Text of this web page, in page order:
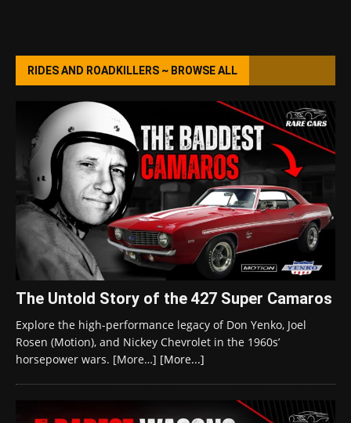
RIDES AND ROADKILLERS ~ BROWSE ALL
The Untold Story of the 427 Super Camaros
Explore the high-performance legacy of Don Yenko, Joel
Rosen (Motion), and Nickey Chevrolet in the 1960s’
horsepower wars. [More…] [More...]